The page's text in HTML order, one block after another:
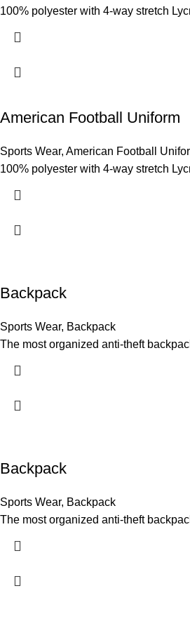
100% polyester with 4-way stretch
American Football Uniform
Sports Wear, American Football
100% polyester with 4-way stretch
Backpack
Sports Wear, Backpack
The most organized anti-theft
Backpack
Sports Wear, Backpack
The most organized anti-theft